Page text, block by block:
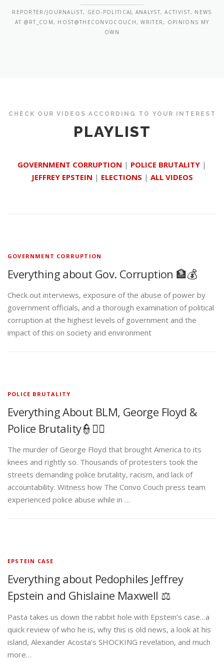
REPORTER/JOURNALIST, GEO-POLITICAL ANALYST, ACTIVIST, NEWS
AT @RT_COM, HOST@THECONVOCOUCH, WRITER, OPINIONS MY
OWN
CHECK OUR VIDEOS ACCORDING TO YOUR INTEREST
PLAYLIST
GOVERNMENT CORRUPTION | POLICE BRUTALITY |
JEFFREY EPSTEIN | ELECTIONS | ALL VIDEOS
GOVERNMENT CORRUPTION
Everything about Gov. Corruption 🏦💰
Check out interviews, exposure of the abuse of power by
government officials, and a thorough examination of political
corruption at the highest levels of government and the
impact of this on society and environment
POLICE BRUTALITY
Everything About BLM, George Floyd &
Police Brutality👮✊🏾
The murder of George Floyd that brought America to its
knees and rightly so. Thousands of protesters took the
streets demanding police brutality, racism, and lack of
accountability. Witness how The Convo Couch press team
experienced police abuse while in …
EPSTEIN CASE
Everything about Pedophiles Jeffrey
Epstein and Ghislaine Maxwell ⚖️
Pasta takes us down the rabbit hole with Epstein’s case…a
quick review of who he is, why this is old news, a look at his
island, Alexander Acosta’s SHOCKING revelation, and much
more…